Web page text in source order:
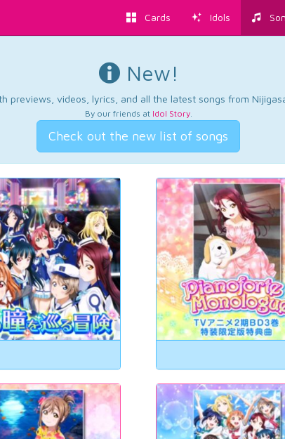
Cards Idols
New!
previews, videos, lyrics, and all the latest songs from
By our friends at Idol Story.
Check out the new list of songs